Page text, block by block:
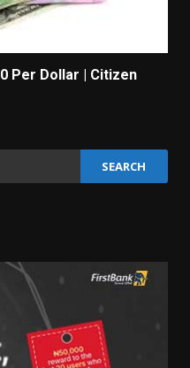
Per Dollar | Citizen